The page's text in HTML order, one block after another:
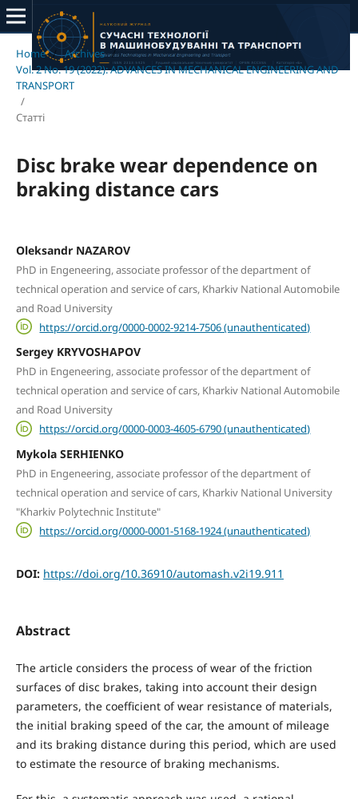
Home / Archives /
Vol. 2 No. 19 (2022): ADVANCES IN MECHANICAL ENGINEERING AND
TRANSPORT
/
Статті
Disc brake wear dependence on
braking distance cars
Oleksandr NAZAROV
PhD in Engeneering, associate professor of the department of
technical operation and service of cars, Kharkiv National Automobile
and Road University
https://orcid.org/0000-0002-9214-7506 (unauthenticated)
Sergey KRYVOSHAPOV
PhD in Engeneering, associate professor of the department of
technical operation and service of cars, Kharkiv National Automobile
and Road University
https://orcid.org/0000-0003-4605-6790 (unauthenticated)
Mykola SERHIENKO
PhD in Engeneering, associate professor of the department of
technical operation and service of cars, Kharkiv National University
"Kharkiv Polytechnic Institute"
https://orcid.org/0000-0001-5168-1924 (unauthenticated)
DOI: https://doi.org/10.36910/automash.v2i19.911
Abstract
The article considers the process of wear of the friction
surfaces of disc brakes, taking into account their design
parameters, the coefficient of wear resistance of materials,
the initial braking speed of the car, the amount of mileage
and its braking distance during this period, which are used
to estimate the resource of braking mechanisms.